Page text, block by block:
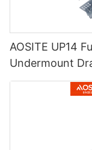
AOSITE UP14
Undermount